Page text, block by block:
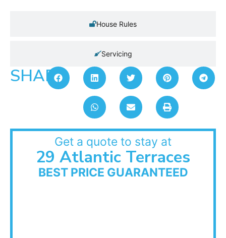
House Rules
Servicing
SHARE:
Get a quote to stay at
29 Atlantic Terraces
BEST PRICE GUARANTEED